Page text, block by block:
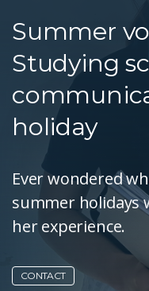
Summer
Studying
holiday
Ever wondered
summer holidays
her experience.
CONTACT